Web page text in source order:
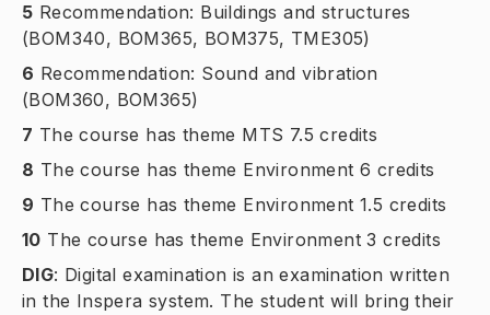
5 Recommendation: Buildings and structures
(BOM340, BOM365, BOM375, TME305)
6 Recommendation: Sound and vibration
(BOM360, BOM365)
7 The course has theme MTS 7.5 credits
8 The course has theme Environment 6 credits
9 The course has theme Environment 1.5 credits
10 The course has theme Environment 3 credits
DIG: Digital examination is an examination written
in the Inspera system. The student will bring their